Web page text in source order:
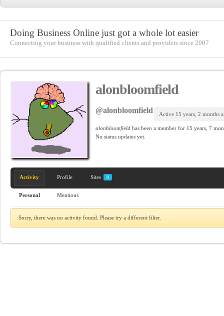
Doing Business Online just got a whole lot easier
Connecting your business with qualified clients and providers since 2007
alonbloomfield
@alonbloomfield Active 15 years, 2 months
alonbloomfieldhas been a member for 15 years, 7
No status updates yet.
Activity Profile Sites 0
Personal Mentions
Sorry, there was no activity found. Please try a different filter.